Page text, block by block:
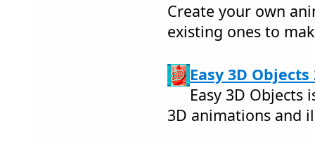
Create your own
existing ones to
Easy 3D Objects
Easy 3D
3D animations and